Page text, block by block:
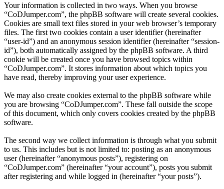
Your information is collected in two ways. When you browse
“CoDJumper.com”, the phpBB software will create several cookies.
Cookies are small text files stored in your web browser’s temporary
files. The first two cookies contain a user identifier (hereinafter
“user-id”) and an anonymous session identifier (hereinafter “session-
id”), both automatically assigned by the phpBB software. A third
cookie will be created once you have browsed topics within
“CoDJumper.com”. It stores information about which topics you
have read, thereby improving your user experience.
We may also create cookies external to the phpBB software while
you are browsing “CoDJumper.com”. These fall outside the scope
of this document, which only covers cookies created by the phpBB
software.
The second way we collect information is through what you submit
to us. This includes but is not limited to: posting as an anonymous
user (hereinafter “anonymous posts”), registering on
“CoDJumper.com” (hereinafter “your account”), posts you submit
after registering and while logged in (hereinafter “your posts”).